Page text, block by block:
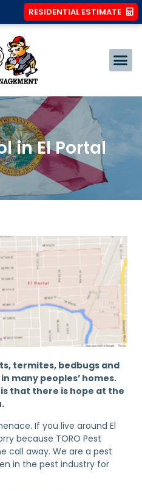
RESIDENTIAL ESTIMATE
in El Portal
termites, bedbugs and
many peoples’ homes.
that there is hope at the
If you live around El
because TORO Pest
call away. We are a pest
in the pest industry for